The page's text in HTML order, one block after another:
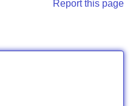
Report this page